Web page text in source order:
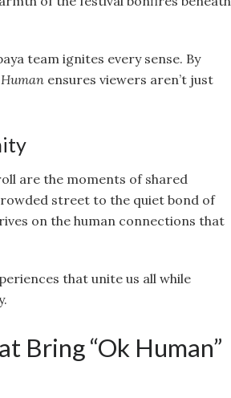
team ignites every sense. By
ensures viewers aren’t just
are the moments of shared
street to the quiet bond of
on the human connections that
that unite us all while
Bring “Ok Human”